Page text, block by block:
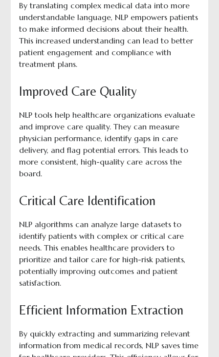
By translating complex medical data into more
understandable language, NLP empowers patients
to make informed decisions about their health.
This increased understanding can lead to better
patient engagement and compliance with
treatment plans.
Improved Care Quality
NLP tools help healthcare organizations evaluate
and improve care quality. They can measure
physician performance, identify gaps in care
delivery, and flag potential errors. This leads to
more consistent, high-quality care across the
board.
Critical Care Identification
NLP algorithms can analyze large datasets to
identify patients with complex or critical care
needs. This enables healthcare providers to
prioritize and tailor care for high-risk patients,
potentially improving outcomes and patient
satisfaction.
Efficient Information Extraction
By quickly extracting and summarizing relevant
information from medical records, NLP saves time